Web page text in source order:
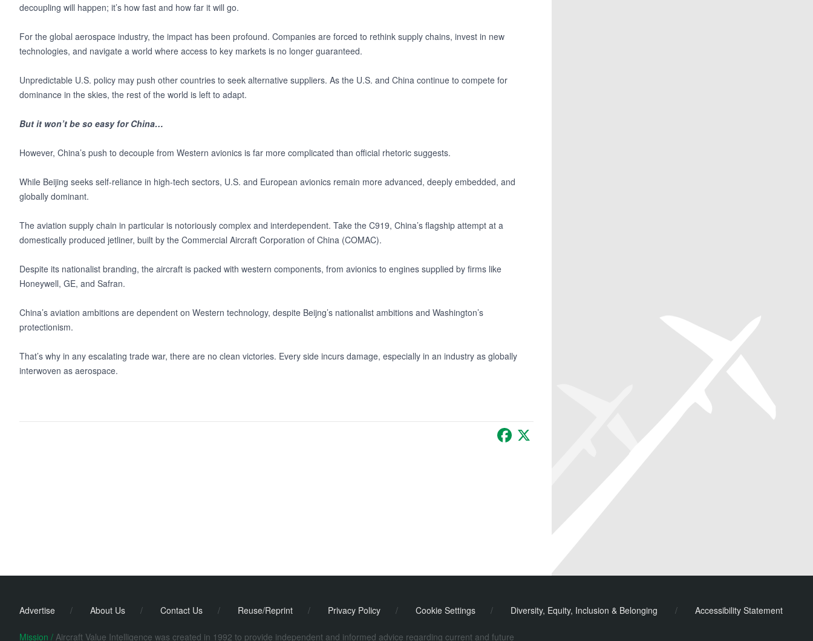
decoupling will happen; it’s how fast and how far it will go.
For the global aerospace industry, the impact has been profound. Companies are forced to rethink supply chains, invest in new
technologies, and navigate a world where access to key markets is no longer guaranteed.
Unpredictable U.S. policy may push other countries to seek alternative suppliers. As the U.S. and China continue to compete for
dominance in the skies, the rest of the world is left to adapt.
But it won’t be so easy for China…
However, China’s push to decouple from Western avionics is far more complicated than official rhetoric suggests.
While Beijing seeks self-reliance in high-tech sectors, U.S. and European avionics remain more advanced, deeply embedded, and
globally dominant.
The aviation supply chain in particular is notoriously complex and interdependent. Take the C919, China’s flagship attempt at a
domestically produced jetliner, built by the Commercial Aircraft Corporation of China (COMAC).
Despite its nationalist branding, the aircraft is packed with western components, from avionics to engines supplied by firms like
Honeywell, GE, and Safran.
China’s aviation ambitions are dependent on Western technology, despite Beijng’s nationalist ambitions and Washington’s
protectionism.
That’s why in any escalating trade war, there are no clean victories. Every side incurs damage, especially in an industry as globally
interwoven as aerospace.
Facebook
Advertise / About Us / Contact Us / Reuse/Reprint / Privacy Policy / Cookie Settings / Diversity, Equity, Inclusion & Belonging / Accessibility Statement
Mission / Aircraft Value Intelligence was created in 1992 to provide independent and informed advice regarding current and future